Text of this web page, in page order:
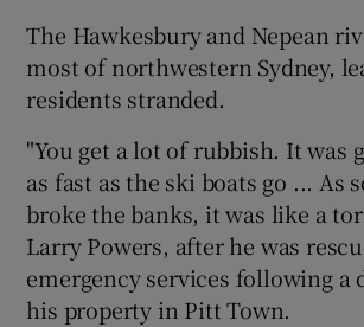
The Hawkesbury and Nepean
most of northwestern Sydney,
residents stranded.
"You get a lot of rubbish. It was
as fast as the ski boats go ... As
broke the banks, it was like a
Larry Powers, after he was
emergency services following a
his property in Pitt Town.